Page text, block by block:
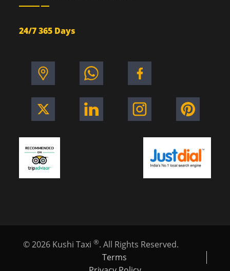
24/7 365 Days
©2026 Kushi Taxi ®. All Rights Reserved.
Terms